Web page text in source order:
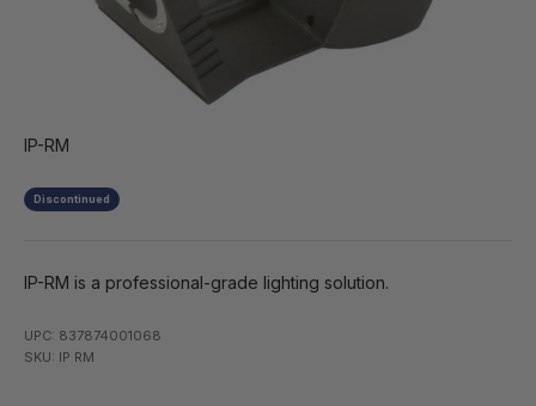
IP-RM
Discontinued
IP-RM is a professional-grade lighting solution.
UPC: 837874001068
SKU: IP RM